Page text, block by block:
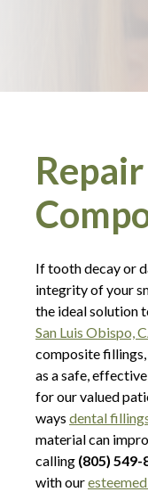
If tooth decay or
integrity of your
the ideal solution
San Luis Obispo,
composite
as a safe,
for our valued
ways dental
material can
calling (805) 549-
with our